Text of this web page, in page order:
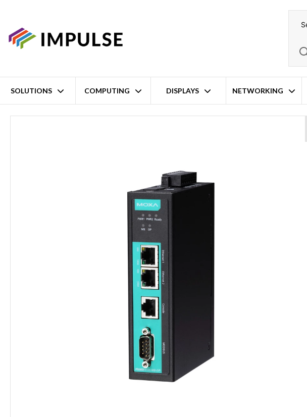
SOLUTIONS COMPUTING DISPLAYS NETWORKING
Home 1 Port Modbus RTU/ASCII/TCP to EtherNet/IP Gateway